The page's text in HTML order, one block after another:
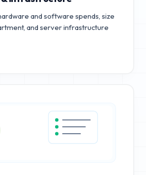
and software spends, size
and server infrastructure